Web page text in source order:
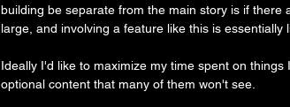
building be separate from the main story is if
large, and involving a feature like this is
Ideally I'd like to maximize my time spent on
optional content that many of them won't see.